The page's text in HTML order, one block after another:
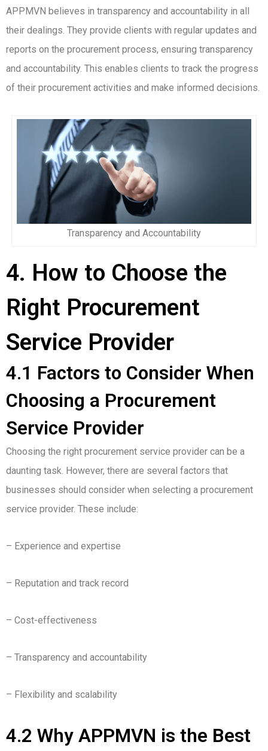
APPMVN believes in transparency and accountability in all
their dealings. They provide clients with regular updates and
reports on the procurement process, ensuring transparency
and accountability. This enables clients to track the progress
of their procurement activities and make informed decisions.
Transparency and Accountability
4. How to Choose the
Right Procurement
Service Provider
4.1 Factors to Consider When
Choosing a Procurement
Service Provider
Choosing the right procurement service provider can be a
daunting task. However, there are several factors that
businesses should consider when selecting a procurement
service provider. These include:
– Experience and expertise
– Reputation and track record
– Cost-effectiveness
– Transparency and accountability
– Flexibility and scalability
4.2 Why APPMVN is the Best